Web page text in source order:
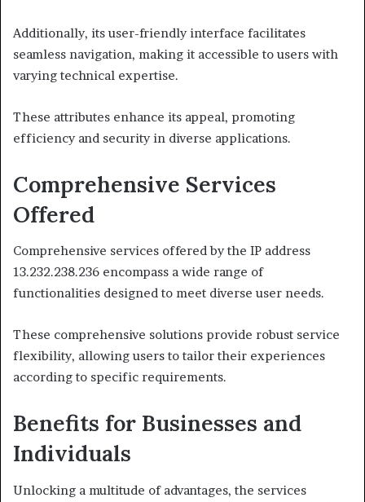
Additionally, its user-friendly interface facilitates
seamless navigation, making it accessible to users with
varying technical expertise.
These attributes enhance its appeal, promoting
efficiency and security in diverse applications.
Comprehensive Services
Offered
Comprehensive services offered by the IP address
13.232.238.236 encompass a wide range of
functionalities designed to meet diverse user needs.
These comprehensive solutions provide robust service
flexibility, allowing users to tailor their experiences
according to specific requirements.
Benefits for Businesses and
Individuals
Unlocking a multitude of advantages, the services